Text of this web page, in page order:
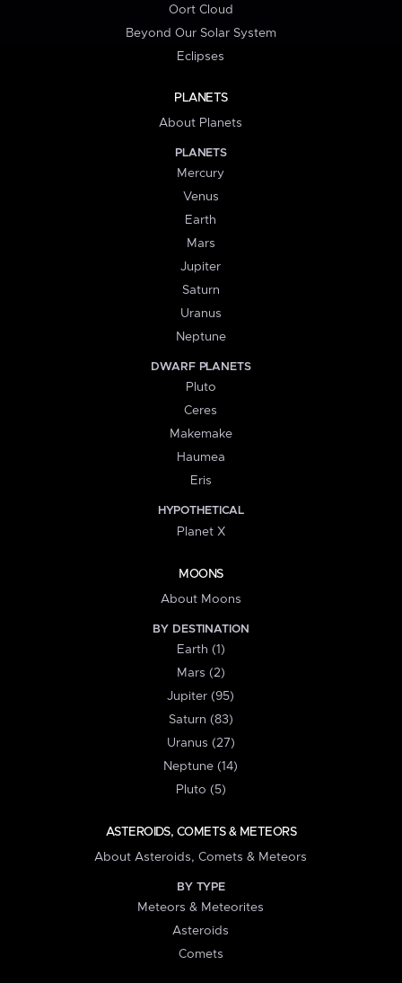
Oort Cloud
Beyond Our Solar System
Eclipses
PLANETS
About Planets
PLANETS
Mercury
Venus
Earth
Mars
Jupiter
Saturn
Uranus
Neptune
DWARF PLANETS
Pluto
Ceres
Makemake
Haumea
Eris
HYPOTHETICAL
Planet X
MOONS
About Moons
BY DESTINATION
Earth (1)
Mars (2)
Jupiter (95)
Saturn (83)
Uranus (27)
Neptune (14)
Pluto (5)
ASTEROIDS, COMETS & METEORS
About Asteroids, Comets & Meteors
BY TYPE
Meteors & Meteorites
Asteroids
Comets